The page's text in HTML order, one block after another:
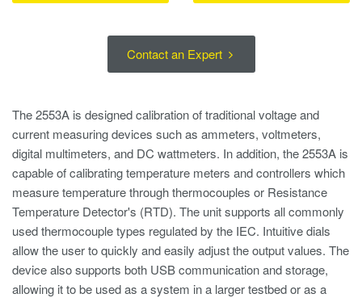
The 2553A is designed calibration of traditional voltage and
current measuring devices such as ammeters, voltmeters,
digital multimeters, and DC wattmeters. In addition, the 2553A is
capable of calibrating temperature meters and controllers which
measure temperature through thermocouples or Resistance
Temperature Detector's (RTD). The unit supports all commonly
used thermocouple types regulated by the IEC. Intuitive dials
allow the user to quickly and easily adjust the output values. The
device also supports both USB communication and storage,
allowing it to be used as a system in a larger testbed or as a
Contact an Expert